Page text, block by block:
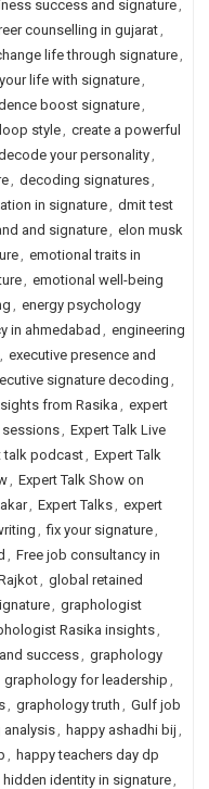
success and signature,
counselling in gujarat,
life through signature,
life with signature,
boost signature,
style, create a powerful
your personality,
, decoding signatures,
in signature, dmit test
and signature, elon musk
, emotional traits in
, emotional well-being
, energy psychology
in ahmedabad , engineering
, executive presence and
signature decoding ,
from Rasika , expert
sessions, Expert Talk Live
talk podcast, Expert Talk
, Expert Talk Show on
, Expert Talks, expert
, fix your signature,
, Free job consultancy in
, global retained
, graphologist
Rasika insights,
success, graphology
graphology for leadership ,
, graphology truth , Gulf job
analysis, happy ashadhi bij ,
, happy teachers day dp
hidden identity in signature,